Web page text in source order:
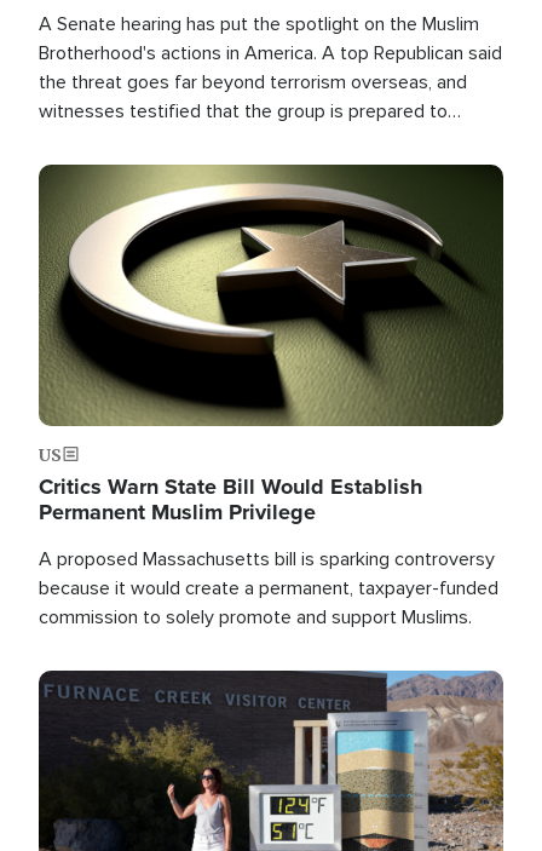
A Senate hearing has put the spotlight on the Muslim
Brotherhood's actions in America. A top Republican said
the threat goes far beyond terrorism overseas, and
witnesses testified that the group is prepared to
the U.S.
Image
US
Critics Warn State Bill Would Establish
Permanent Muslim Privilege
A proposed Massachusetts bill is sparking controversy
because it would create a permanent, taxpayer-funded
commission to solely promote and support Muslims.
Image